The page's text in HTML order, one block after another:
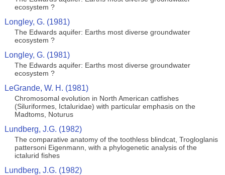
ecosystem ?
Longley, G. (1981)
The Edwards aquifer: Earths most diverse groundwater
ecosystem ?
Longley, G. (1981)
The Edwards aquifer: Earths most diverse groundwater
ecosystem ?
LeGrande, W. H. (1981)
Chromosomal evolution in North American catfishes
(Siluriformes, Ictaluridae) with particular emphasis on the
Madtoms, Noturus
Lundberg, J.G. (1982)
The comparative anatomy of the toothless blindcat, Trogloglanis
pattersoni Eigenmann, with a phylogenetic analysis of the
ictalurid fishes
Lundberg, J.G. (1982)